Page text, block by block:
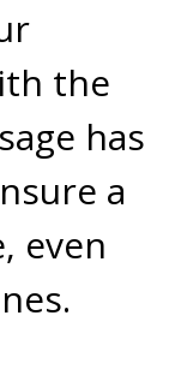
the
has
a
even